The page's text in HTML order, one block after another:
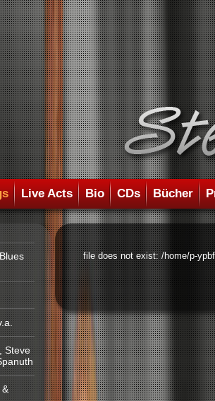
Live Acts Bio CDs Bücher
Steve
&
file does not exist: /home/p-